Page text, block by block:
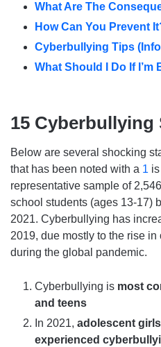
What Are The
How Can You Prevent
Cyberbullying Tips
What Should I Do If
15 Cyberbullying
Below are several shocking
that has been noted with a 1
representative sample of
school students (ages 13-17)
2021. Cyberbullying has
2019, due mostly to the rise
during the global pandemic.
Cyberbullying is most
and teens
In 2021, adolescent
experienced